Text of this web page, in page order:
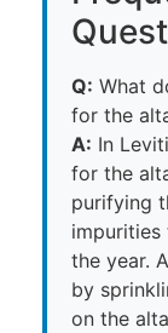
Q: What
for the
A: In
for the
purifying
impurities
the year.
by
on the